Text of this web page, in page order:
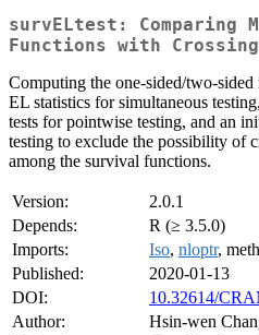
survELtest:
Functions with
Computing the one-sided/two-
EL statistics for simultaneous
tests for pointwise testing, and an
testing to exclude the possibility of
among the survival functions.
Version:
2.0.1
Depends:
R (≥ 3.5.0)
Imports:
Iso, nloptr,
Published:
2020-01-13
DOI:
10.32614/
Author:
Hsin-wen